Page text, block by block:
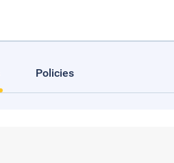
Policies